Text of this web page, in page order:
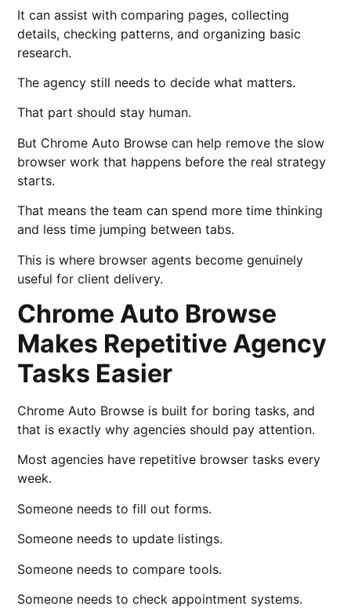
It can assist with comparing pages, collecting
details, checking patterns, and organizing basic
research.
The agency still needs to decide what matters.
That part should stay human.
But Chrome Auto Browse can help remove the slow
browser work that happens before the real strategy
starts.
That means the team can spend more time thinking
and less time jumping between tabs.
This is where browser agents become genuinely
useful for client delivery.
Chrome Auto Browse
Makes Repetitive Agency
Tasks Easier
Chrome Auto Browse is built for boring tasks, and
that is exactly why agencies should pay attention.
Most agencies have repetitive browser tasks every
week.
Someone needs to fill out forms.
Someone needs to update listings.
Someone needs to compare tools.
Someone needs to check appointment systems.